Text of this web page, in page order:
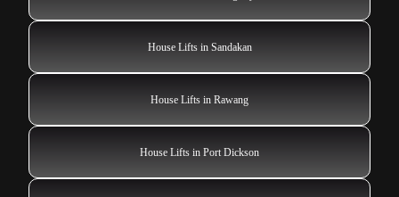
House Lifts in Sandakan
House Lifts in Rawang
House Lifts in Port Dickson